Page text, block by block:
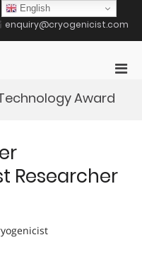
enquiry@cryogenicist.com
Award
Researcher
English